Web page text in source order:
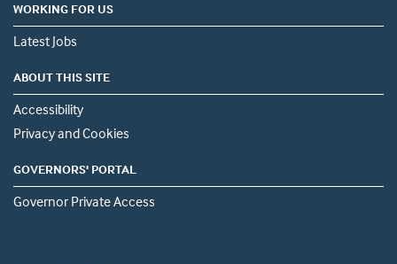
WORKING FOR US
Latest Jobs
ABOUT THIS SITE
Accessibility
Privacy and Cookies
GOVERNORS' PORTAL
Governor Private Access